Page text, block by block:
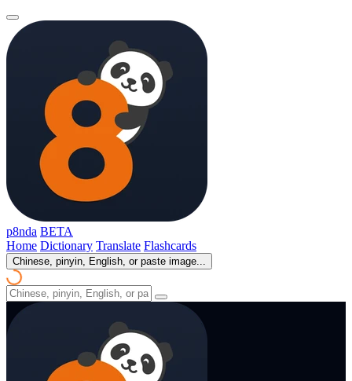
p8nda BETA
Home Dictionary Translate Flashcards
Chinese, pinyin, English, or paste image...